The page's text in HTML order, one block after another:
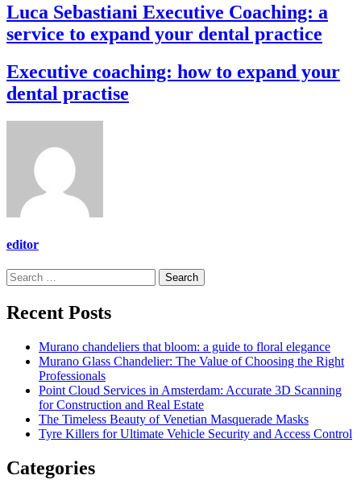
Luca Sebastiani Executive Coaching: a
service to expand your dental practice
Executive coaching: how to expand your
dental practise
editor
Search
for:
Recent Posts
Murano chandeliers that bloom: a guide to floral elegance
Murano Glass Chandelier: The Value of Choosing the Right
Professionals
Point Cloud Services in Amsterdam: Accurate 3D Scanning
for Construction and Real Estate
The Timeless Beauty of Venetian Masquerade Masks
Tyre Killers for Ultimate Vehicle Security and Access Control
Categories